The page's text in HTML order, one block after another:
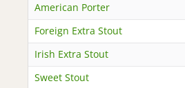
American Porter
Foreign Extra Stout
Irish Extra Stout
Sweet Stout